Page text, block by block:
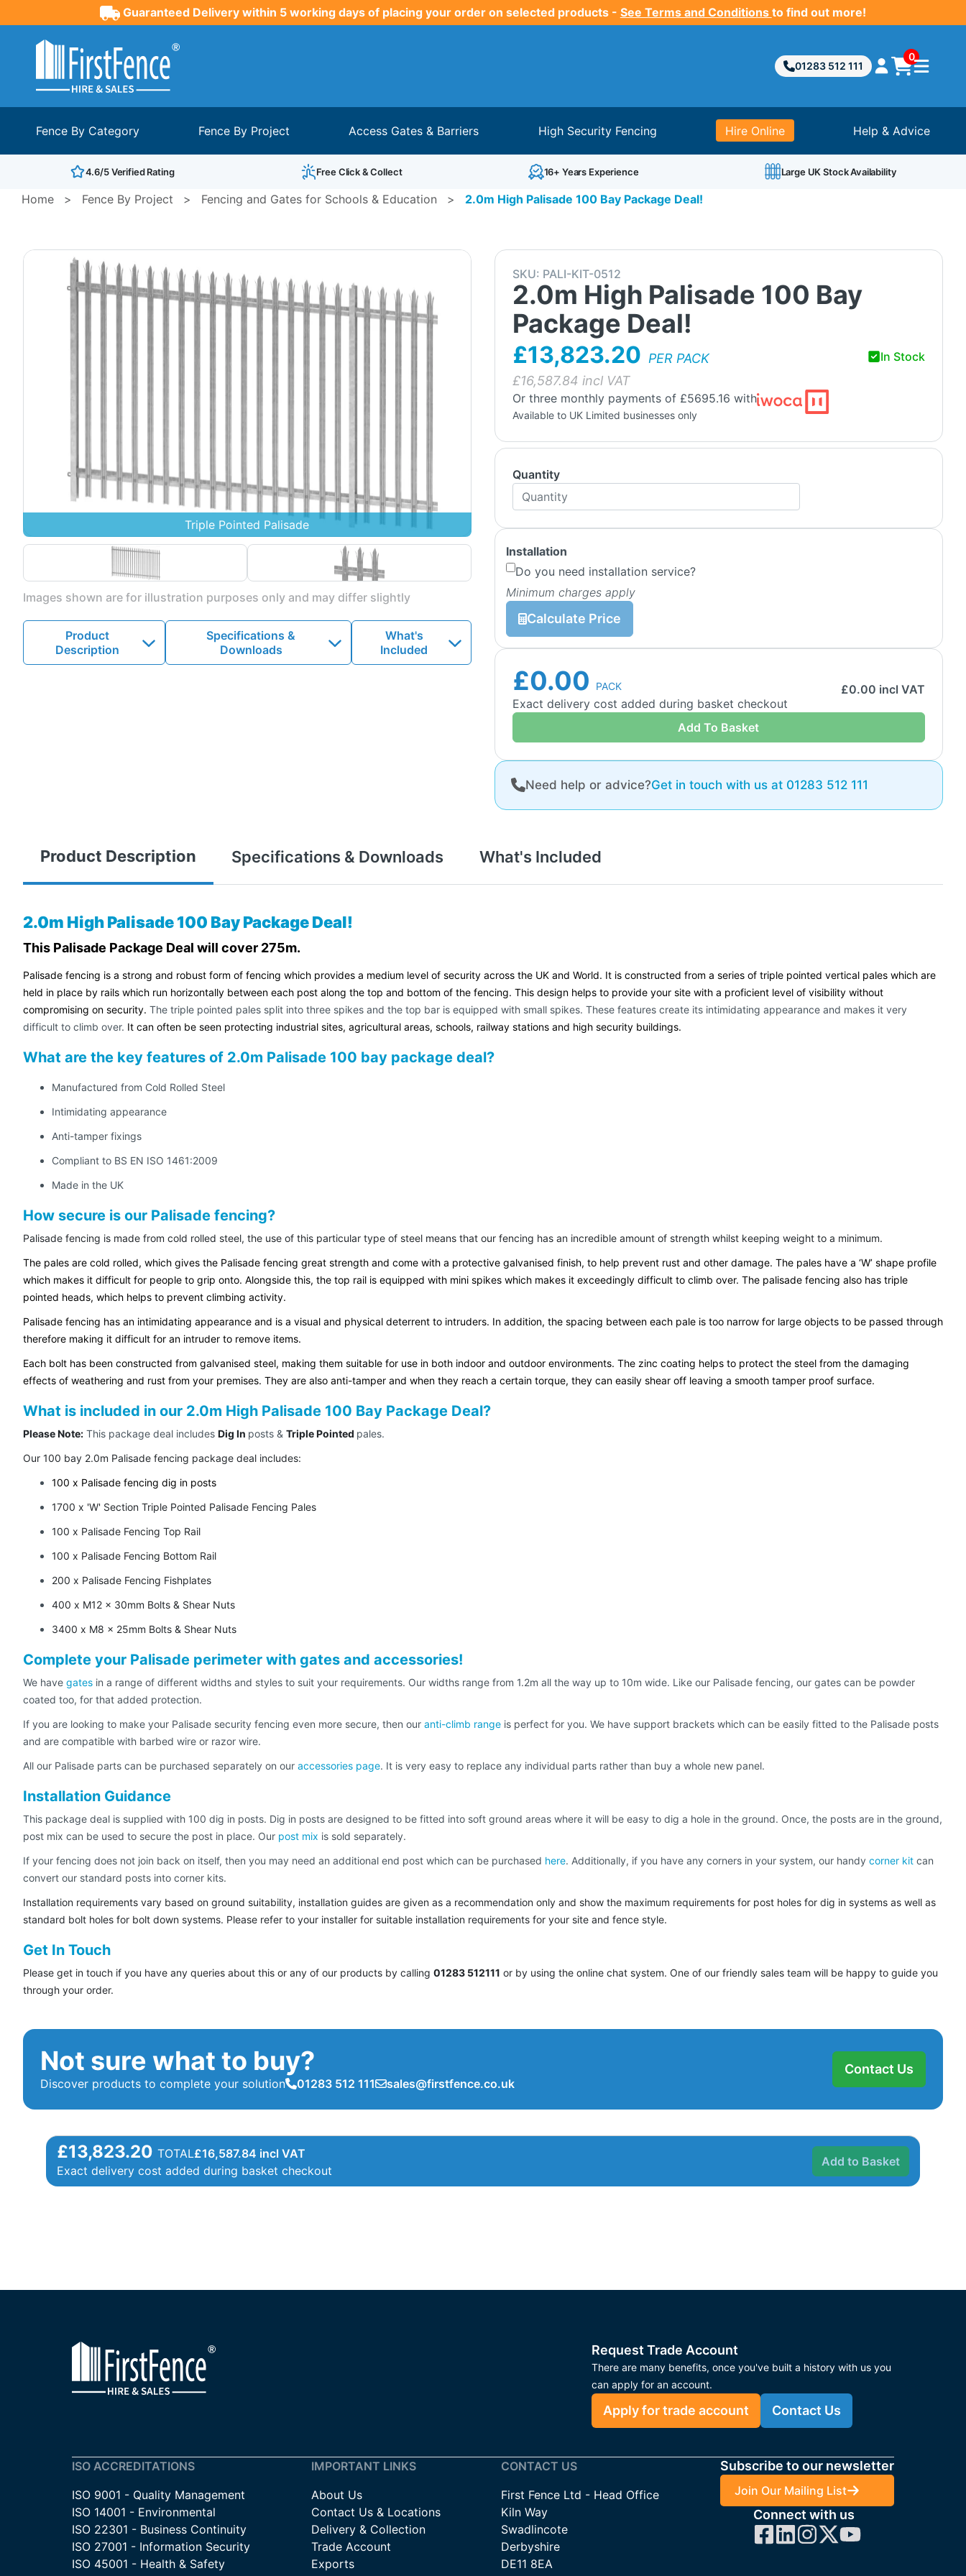
Guaranteed Delivery within 5 working days of placing your order on selected products - See Terms and Conditions to find out more!
01283 512 111
0
Fence By Category Fence By Project Access Gates & Barriers High Security Fencing Hire Online Help & Advice
4.6/5 Verified Rating Free Click & Collect 16+ Years Experience Large UK Stock Availability
Home > Fence By Project > Fencing and Gates for Schools & Education > 2.0m High Palisade 100 Bay Package Deal!
SKU: PALI-KIT-0512
2.0m High Palisade 100 Bay
Package Deal!
£13,823.20 PER PACK
£16,587.84 incl VAT
In Stock
Or three monthly payments of £5695.16 with
Available to UK Limited businesses only
Triple Pointed Palisade
Images shown are for illustration purposes only and may differ slightly
Product
Description
Specifications &
Downloads
What's
Included
Quantity
Installation
Do you need installation service?
Minimum charges apply
Calculate Price
£0.00 PACK
Exact delivery cost added during basket checkout
£0.00 incl VAT
Add To Basket
Need help or advice?Get in touch with us at 01283 512 111
Product Description Specifications & Downloads What's Included
2.0m High Palisade 100 Bay Package Deal!
This Palisade Package Deal will cover 275m.
Palisade fencing is a strong and robust form of fencing which provides a medium level of security across the UK and World. It is constructed from a series of triple pointed vertical pales which are
held in place by rails which run horizontally between each post along the top and bottom of the fencing. This design helps to provide your site with a proficient level of visibility without
compromising on security. The triple pointed pales split into three spikes and the top bar is equipped with small spikes. These features create its intimidating appearance and makes it very
difficult to climb over. It can often be seen protecting industrial sites, agricultural areas, schools, railway stations and high security buildings.
What are the key features of 2.0m Palisade 100 bay package deal?
Manufactured from Cold Rolled Steel
Intimidating appearance
Anti-tamper fixings
Compliant to BS EN ISO 1461:2009
Made in the UK
How secure is our Palisade fencing?
Palisade fencing is made from cold rolled steel, the use of this particular type of steel means that our fencing has an incredible amount of strength whilst keeping weight to a minimum.
The pales are cold rolled, which gives the Palisade fencing great strength and come with a protective galvanised finish, to help prevent rust and other damage. The pales have a ‘W’ shape profile
which makes it difficult for people to grip onto. Alongside this, the top rail is equipped with mini spikes which makes it exceedingly difficult to climb over. The palisade fencing also has triple
pointed heads, which helps to prevent climbing activity.
Palisade fencing has an intimidating appearance and is a visual and physical deterrent to intruders. In addition, the spacing between each pale is too narrow for large objects to be passed through
therefore making it difficult for an intruder to remove items.
Each bolt has been constructed from galvanised steel, making them suitable for use in both indoor and outdoor environments. The zinc coating helps to protect the steel from the damaging
effects of weathering and rust from your premises. They are also anti-tamper and when they reach a certain torque, they can easily shear off leaving a smooth tamper proof surface.
What is included in our 2.0m High Palisade 100 Bay Package Deal?
Please Note: This package deal includes Dig In posts & Triple Pointed pales.
Our 100 bay 2.0m Palisade fencing package deal includes:
100 x Palisade fencing dig in posts
1700 x 'W' Section Triple Pointed Palisade Fencing Pales
100 x Palisade Fencing Top Rail
100 x Palisade Fencing Bottom Rail
200 x Palisade Fencing Fishplates
400 x M12 x 30mm Bolts & Shear Nuts
3400 x M8 x 25mm Bolts & Shear Nuts
Complete your Palisade perimeter with gates and accessories!
We have gates in a range of different widths and styles to suit your requirements. Our widths range from 1.2m all the way up to 10m wide. Like our Palisade fencing, our gates can be powder
coated too, for that added protection.
If you are looking to make your Palisade security fencing even more secure, then our anti-climb range is perfect for you. We have support brackets which can be easily fitted to the Palisade posts
and are compatible with barbed wire or razor wire.
All our Palisade parts can be purchased separately on our accessories page. It is very easy to replace any individual parts rather than buy a whole new panel.
Installation Guidance
This package deal is supplied with 100 dig in posts. Dig in posts are designed to be fitted into soft ground areas where it will be easy to dig a hole in the ground. Once, the posts are in the ground,
post mix can be used to secure the post in place. Our post mix is sold separately.
If your fencing does not join back on itself, then you may need an additional end post which can be purchased here. Additionally, if you have any corners in your system, our handy corner kit can
convert our standard posts into corner kits.
Installation requirements vary based on ground suitability, installation guides are given as a recommendation only and show the maximum requirements for post holes for dig in systems as well as
standard bolt holes for bolt down systems. Please refer to your installer for suitable installation requirements for your site and fence style.
Get In Touch
Please get in touch if you have any queries about this or any of our products by calling 01283 512111 or by using the online chat system. One of our friendly sales team will be happy to guide you
through your order.
Not sure what to buy?
Discover products to complete your solution 01283 512 111 sales@firstfence.co.uk
Contact Us
£13,823.20 TOTAL£16,587.84 incl VAT
Exact delivery cost added during basket checkout
Add to Basket
Request Trade Account
There are many benefits, once you've built a history with us you
can apply for an account.
Apply for trade account Contact Us
ISO ACCREDITATIONS
ISO 9001 - Quality Management
ISO 14001 - Environmental
ISO 22301 - Business Continuity
ISO 27001 - Information Security
ISO 45001 - Health & Safety
IMPORTANT LINKS
About Us
Contact Us & Locations
Delivery & Collection
Trade Account
Exports
CONTACT US
First Fence Ltd - Head Office
Kiln Way
Swadlincote
Derbyshire
DE11 8EA
Subscribe to our newsletter
Join Our Mailing List
Connect with us